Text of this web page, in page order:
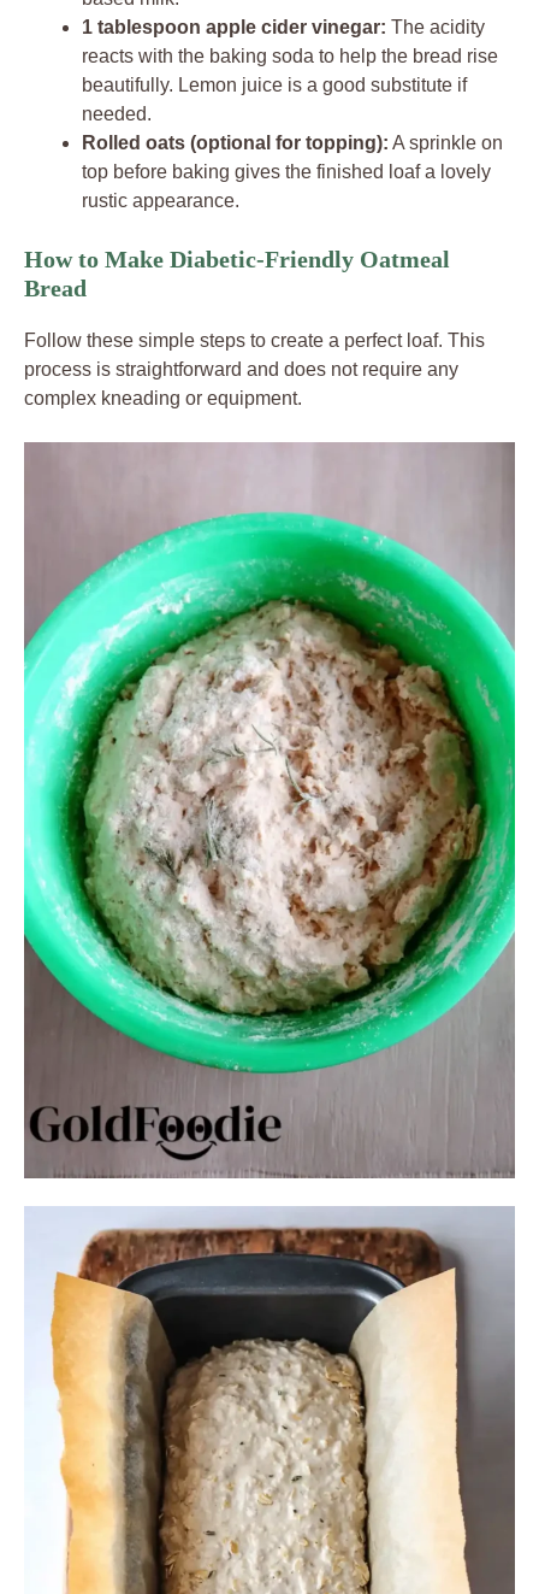
1 tablespoon apple cider vinegar: The acidity
reacts with the baking soda to help the bread rise
beautifully. Lemon juice is a good substitute if
needed.
Rolled oats (optional for topping): A sprinkle on
top before baking gives the finished loaf a lovely
rustic appearance.
How to Make Diabetic-Friendly Oatmeal
Bread
Follow these simple steps to create a perfect loaf. This
process is straightforward and does not require any
complex kneading or equipment.